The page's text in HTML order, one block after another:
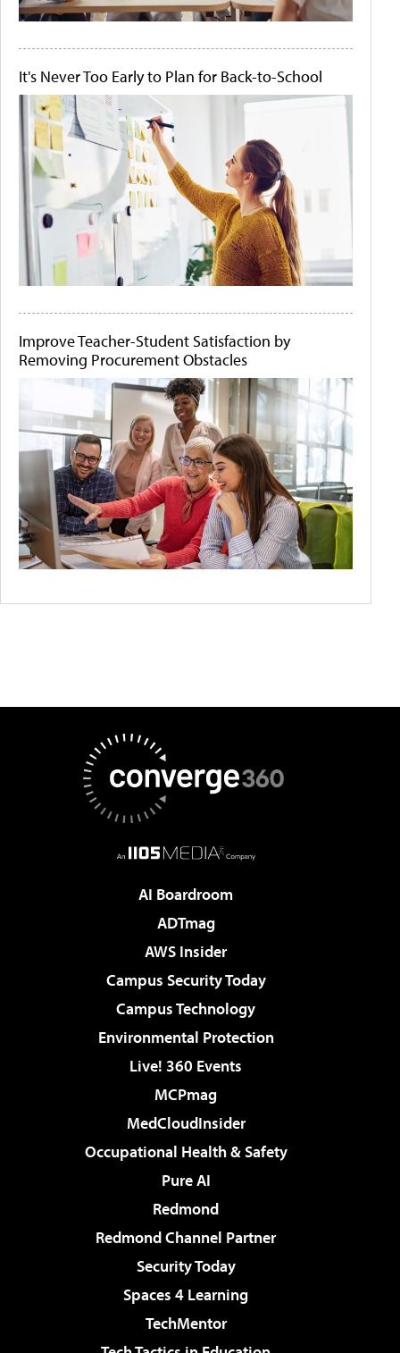
It's Never Too Early to Plan for Back-to-School
Improve Teacher-Student Satisfaction by
Removing Procurement Obstacles
AI Boardroom
ADTmag
AWS Insider
Campus Security Today
Campus Technology
Environmental Protection
Live! 360 Events
MCPmag
MedCloudInsider
Occupational Health & Safety
Pure AI
Redmond
Redmond Channel Partner
Security Today
Spaces 4 Learning
TechMentor